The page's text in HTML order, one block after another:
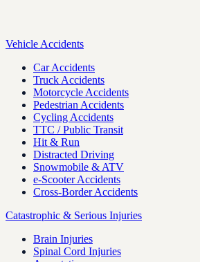
Vehicle Accidents
Car Accidents
Truck Accidents
Motorcycle Accidents
Pedestrian Accidents
Cycling Accidents
TTC / Public Transit
Hit & Run
Distracted Driving
Snowmobile & ATV
e-Scooter Accidents
Cross-Border Accidents
Catastrophic & Serious Injuries
Brain Injuries
Spinal Cord Injuries